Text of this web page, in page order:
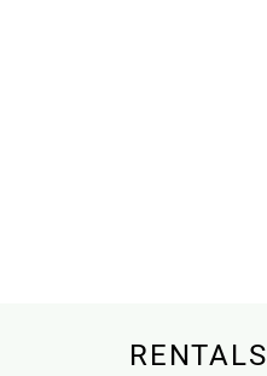
RENTALS